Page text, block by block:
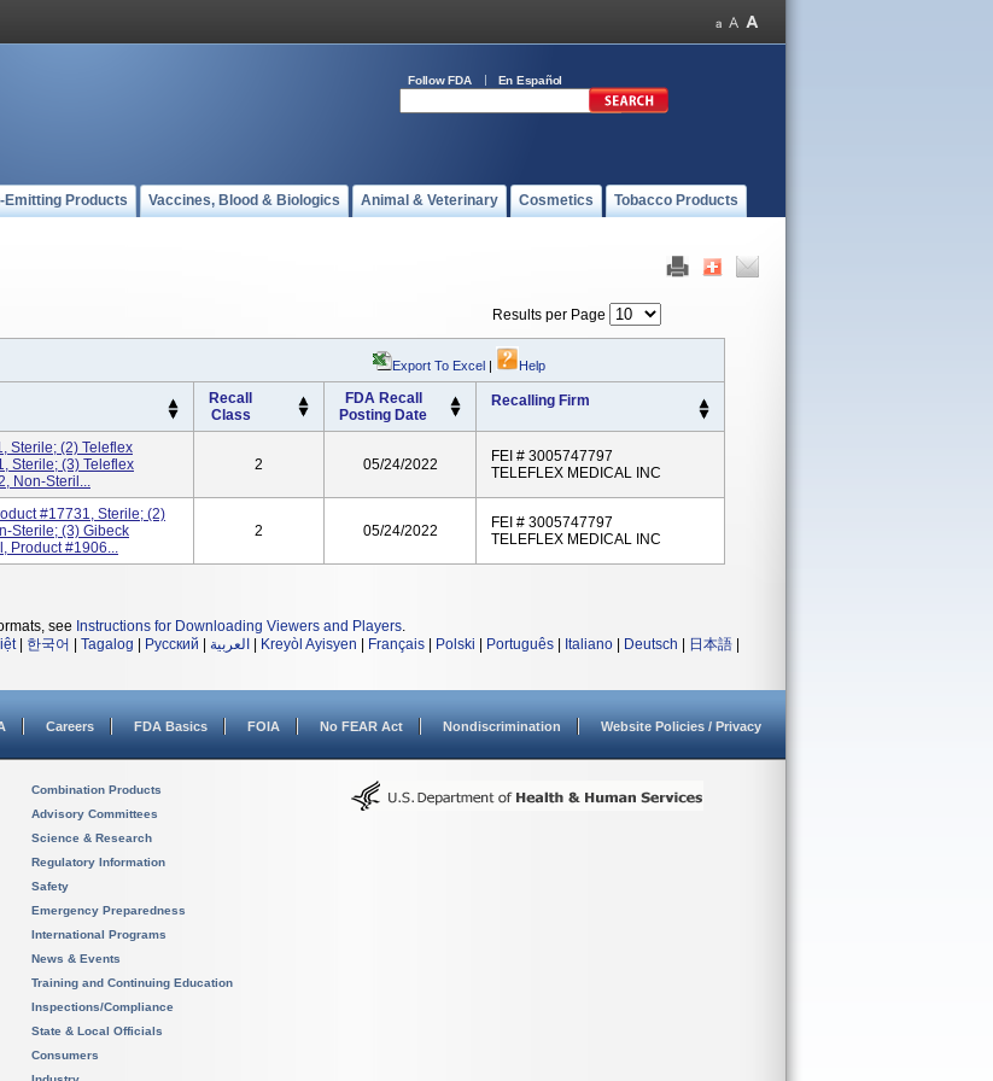
Follow FDA En Español
Emitting Products Vaccines, Blood & Biologics Animal & Veterinary Cosmetics Tobacco Products
Results per Page
Export To Excel | Help
Recall
Class
FDA Recall
Posting Date
Recalling Firm
Sterile; (2) Teleflex
Sterile; (3) Teleflex
Non-Steril...
2 05/24/2022
FEI # 3005747797
TELEFLEX MEDICAL INC
#17731, Sterile; (2)
Sterile; (3) Gibeck
Product #1906...
2 05/24/2022
FEI # 3005747797
TELEFLEX MEDICAL INC
see Instructions for Downloading Viewers and Players.
| 한국어 Tagalog Русский العربية Kreyòl Ayisyen Français Polski Português Italiano Deutsch 日本語
Careers FDA Basics FOIA No FEAR Act Nondiscrimination Website Policies / Privacy
Combination Products
Advisory Committees
Science & Research
Regulatory Information
Safety
Emergency Preparedness
International Programs
News & Events
Training and Continuing Education
Inspections/Compliance
State & Local Officials
Consumers